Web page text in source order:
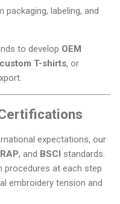
packaging, labeling, and
to develop OEM
T-shirts, or
expectations, our
, and BSCI standards.
procedures at each step
embroidery tension and